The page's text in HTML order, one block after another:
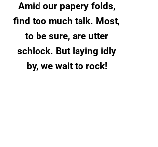
Amid our papery folds,
find too much talk. Most,
to be sure, are utter
schlock. But laying idly
by, we wait to rock!